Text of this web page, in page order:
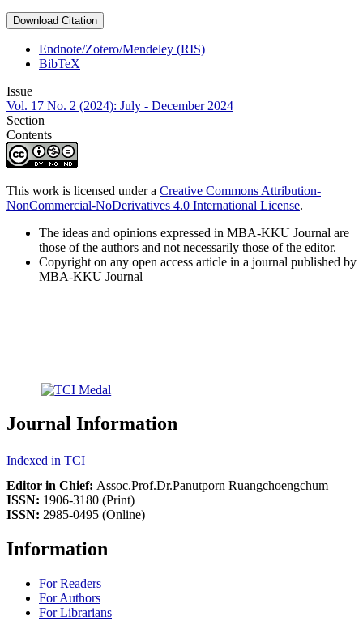
Download Citation
Endnote/Zotero/Mendeley (RIS)
BibTeX
Issue
Vol. 17 No. 2 (2024): July - December 2024
Section
Contents
This work is licensed under a Creative Commons Attribution-
NonCommercial-NoDerivatives 4.0 International License.
The ideas and opinions expressed in MBA-KKU Journal are
those of the authors and not necessarily those of the editor.
Copyright on any open access article in a journal published by
MBA-KKU Journal
Journal Information
Indexed in TCI
Editor in Chief: Assoc.Prof.Dr.Panutporn Ruangchoengchum
ISSN: 1906-3180 (Print)
ISSN: 2985-0495 (Online)
Information
For Readers
For Authors
For Librarians